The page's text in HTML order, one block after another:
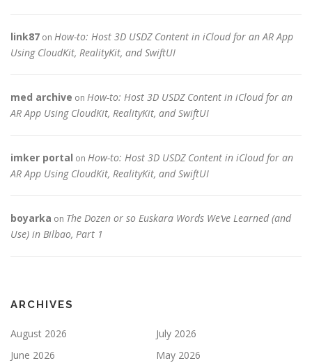
link87 on How-to: Host 3D USDZ Content in iCloud for an AR App
Using CloudKit, RealityKit, and SwiftUI
med archive on How-to: Host 3D USDZ Content in iCloud for an
AR App Using CloudKit, RealityKit, and SwiftUI
imker portal on How-to: Host 3D USDZ Content in iCloud for an
AR App Using CloudKit, RealityKit, and SwiftUI
boyarka on The Dozen or so Euskara Words We’ve Learned (and
Use) in Bilbao, Part 1
ARCHIVES
August 2026
July 2026
June 2026
May 2026